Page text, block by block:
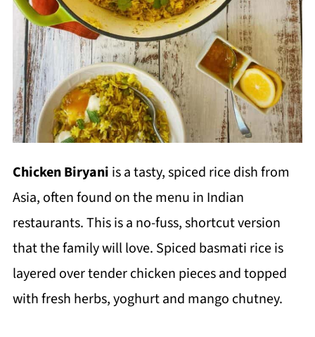
Chicken Biryani is a tasty, spiced rice dish from
Asia, often found on the menu in Indian
restaurants. This is a no-fuss, shortcut version
that the family will love. Spiced basmati rice is
layered over tender chicken pieces and topped
with fresh herbs, yoghurt and mango chutney.